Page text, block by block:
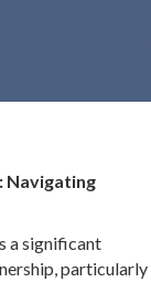
Navigating
a significant
particularly